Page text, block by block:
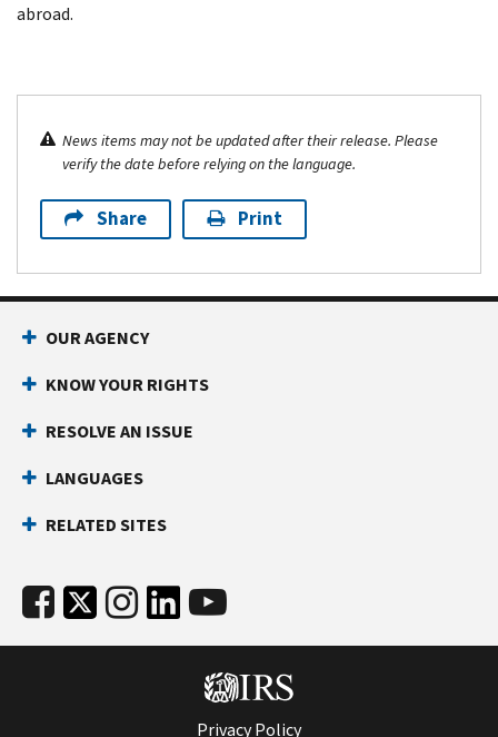
abroad.
News items may not be updated after their release. Please
verify the date before relying on the language.
Share Print
OUR AGENCY
KNOW YOUR RIGHTS
RESOLVE AN ISSUE
LANGUAGES
RELATED SITES
Privacy Policy